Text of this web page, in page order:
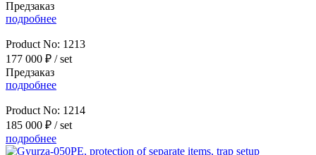
Предзаказ
подробнее
Product No: 1213
177 000 ₽ / set
Предзаказ
подробнее
Product No: 1214
185 000 ₽ / set
подробнее